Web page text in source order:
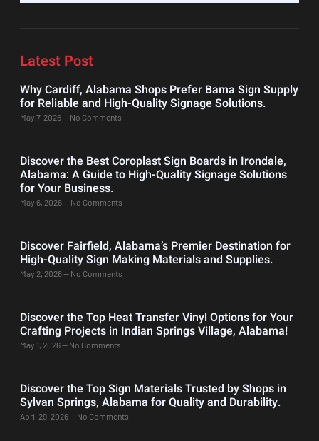
Latest Post
Why Cardiff, Alabama Shops Prefer Bama Sign Supply
for Reliable and High-Quality Signage Solutions.
May 7, 2026 No Comments
Discover the Best Coroplast Sign Boards in Irondale,
Alabama: A Guide to High-Quality Signage Solutions
for Your Business.
May 6, 2026 No Comments
Discover Fairfield, Alabama’s Premier Destination for
High-Quality Sign Making Materials and Supplies.
May 2, 2026 No Comments
Discover the Top Heat Transfer Vinyl Options for Your
Crafting Projects in Indian Springs Village, Alabama!
May 1, 2026 No Comments
Discover the Top Sign Materials Trusted by Shops in
Sylvan Springs, Alabama for Quality and Durability.
April 29, 2026 No Comments